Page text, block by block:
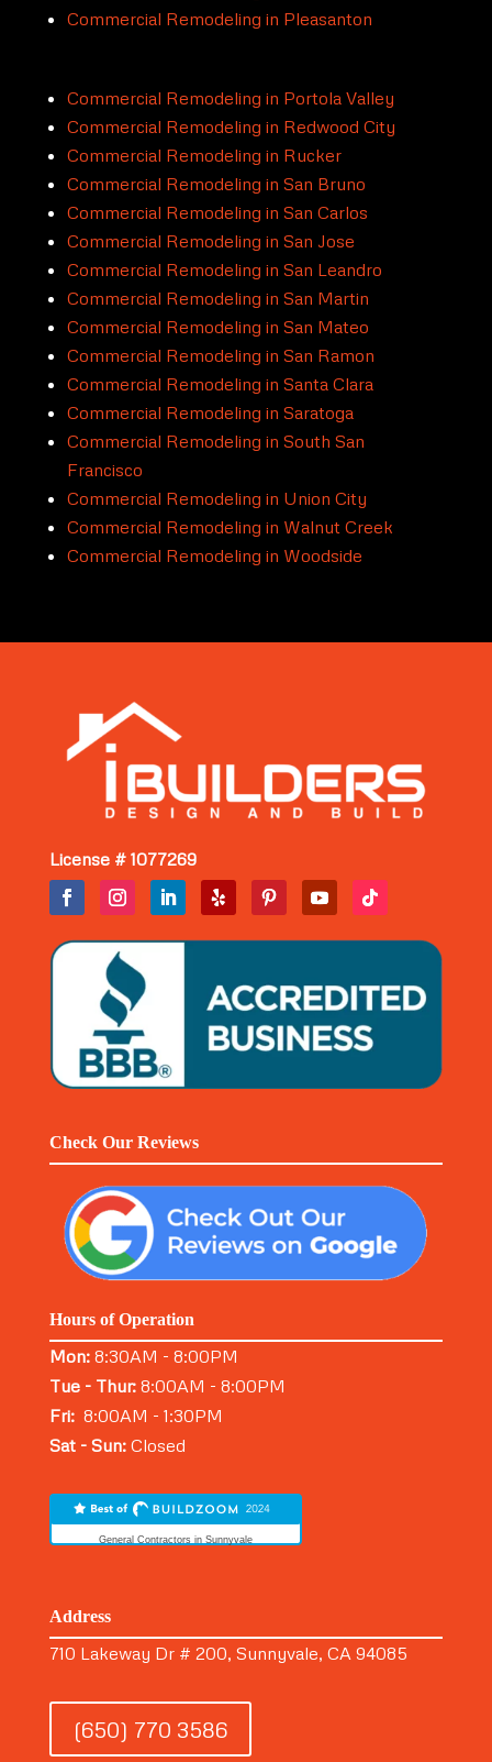
Commercial Remodeling in Pleasanton
Commercial Remodeling in Portola Valley
Commercial Remodeling in Redwood City
Commercial Remodeling in Rucker
Commercial Remodeling in San Bruno
Commercial Remodeling in San Carlos
Commercial Remodeling in San Jose
Commercial Remodeling in San Leandro
Commercial Remodeling in San Martin
Commercial Remodeling in San Mateo
Commercial Remodeling in San Ramon
Commercial Remodeling in Santa Clara
Commercial Remodeling in Saratoga
Commercial Remodeling in South San
Francisco
Commercial Remodeling in Union City
Commercial Remodeling in Walnut Creek
Commercial Remodeling in Woodside
License # 1077269
Check Our Reviews
Hours of Operation
Mon:8:30AM - 8:00PM
Tue - Thur:8:00AM - 8:00PM
Fri:8:00AM - 1:30PM
Sat - Sun:Closed
General Contractors in Sunnyvale
Address
710 Lakeway Dr # 200, Sunnyvale, CA 94085
(650) 770 3586